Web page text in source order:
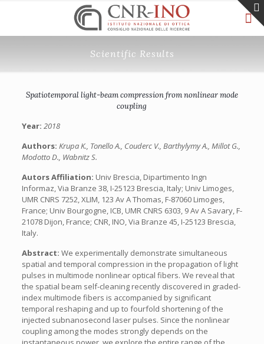
Scientific Results
Spatiotemporal light-beam compression from nonlinear mode
coupling
Year: 2018
Authors: Krupa K., Tonello A., Couderc V., Barthylymy A., Millot G.,
Modotto D., Wabnitz S.
Autors Affiliation: Univ Brescia, Dipartimento Ingn
Informaz, Via Branze 38, I-25123 Brescia, Italy; Univ Limoges,
UMR CNRS 7252, XLIM, 123 Av A Thomas, F-87060 Limoges,
France; Univ Bourgogne, ICB, UMR CNRS 6303, 9 Av A Savary, F-
21078 Dijon, France; CNR, INO, Via Branze 45, I-25123 Brescia,
Italy.
Abstract: We experimentally demonstrate simultaneous
spatial and temporal compression in the propagation of light
pulses in multimode nonlinear optical fibers. We reveal that
the spatial beam self-cleaning recently discovered in graded-
index multimode fibers is accompanied by significant
temporal reshaping and up to fourfold shortening of the
injected subnanosecond laser pulses. Since the nonlinear
coupling among the modes strongly depends on the